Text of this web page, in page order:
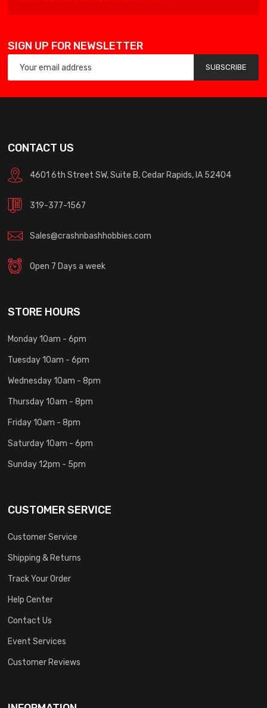
SIGN UP FOR NEWSLETTER
SUBSCRIBE
CONTACT US
4601 6th Street SW, Suite B, Cedar Rapids, IA 52404
319-377-1567
Sales@crashnbashhobbies.com
Open 7 Days a week
STORE HOURS
Monday 10am - 6pm
Tuesday 10am - 6pm
Wednesday 10am - 8pm
Thursday 10am - 8pm
Friday 10am - 8pm
Saturday 10am - 6pm
Sunday 12pm - 5pm
CUSTOMER SERVICE
Customer Service
Shipping & Returns
Track Your Order
Help Center
Contact Us
Event Services
Customer Reviews